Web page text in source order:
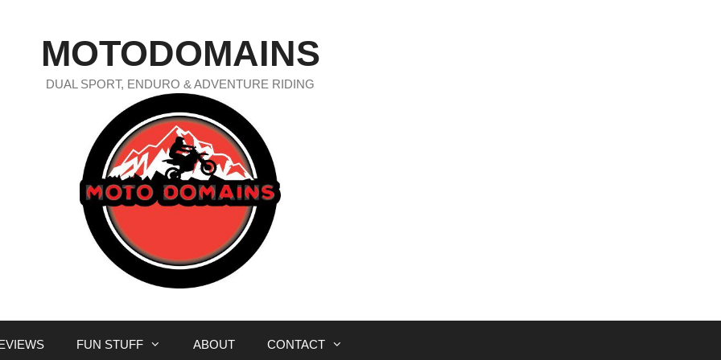
MOTODOMAINS
DUAL SPORT, ENDURO & ADVENTURE RIDING
FUN STUFF ABOUT CONTACT